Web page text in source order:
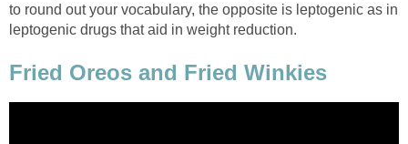
to round out your vocabulary, the opposite is leptogenic as in
leptogenic drugs that aid in weight reduction.
Fried Oreos and Fried Winkies